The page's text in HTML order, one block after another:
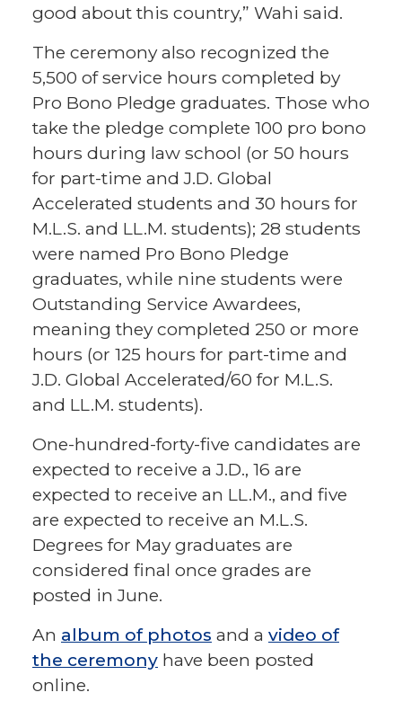
good about this country,” Wahi said.
The ceremony also recognized the
5,500 of service hours completed by
Pro Bono Pledge graduates. Those who
take the pledge complete 100 pro bono
hours during law school (or 50 hours
for part-time and J.D. Global
Accelerated students and 30 hours for
M.L.S. and LL.M. students); 28 students
were named Pro Bono Pledge
graduates, while nine students were
Outstanding Service Awardees,
meaning they completed 250 or more
hours (or 125 hours for part-time and
J.D. Global Accelerated/60 for M.L.S.
and LL.M. students).
One-hundred-forty-five candidates are
expected to receive a J.D., 16 are
expected to receive an LL.M., and five
are expected to receive an M.L.S.
Degrees for May graduates are
considered final once grades are
posted in June.
An album of photos and a video of
the ceremony have been posted
online.